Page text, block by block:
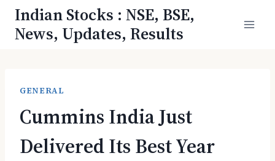
SkipIndian Stocks : NSE, BSE,
News, Updates, Results
GENERAL
Cummins India Just
Delivered Its Best Year